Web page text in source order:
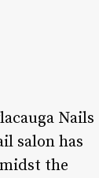
Nails
salon has
the